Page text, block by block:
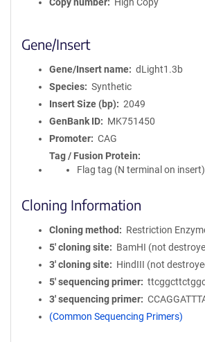
Gene/Insert
Gene/Insert name
dLight1.3b
Species
Synthetic
Insert Size (bp)
2049
GenBank ID
MK751450
Promoter
CAG
Tag / Fusion Protein
Flag tag (N terminal on insert)
Cloning Information
Cloning method
Restriction
5′ cloning site
BamHI (not
3′ cloning site
HindIII (not
5′ sequencing primer
3′ sequencing primer
(Common Sequencing Primers)